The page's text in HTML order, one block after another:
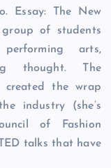
Essay: The New
of students
arts,
thought. The
created the wrap
industry (she’s
of Fashion
talks that have